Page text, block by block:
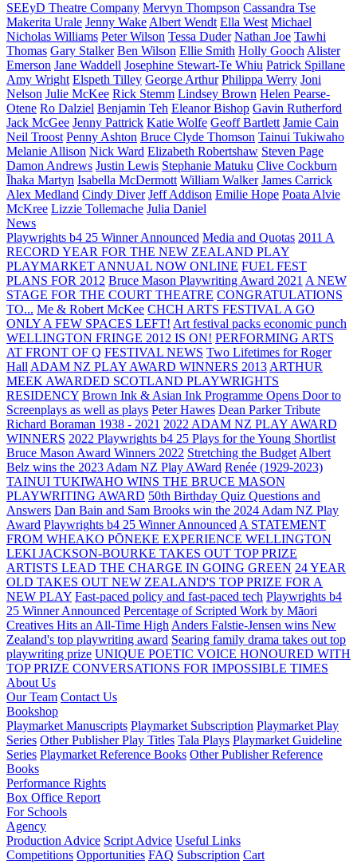
SEEyD Theatre Company Mervyn Thompson Cassandra Tse
Makerita Urale Jenny Wake Albert Wendt Ella West Michael
Nicholas Williams Peter Wilson Tessa Duder Nathan Joe Tawhi
Thomas Gary Stalker Ben Wilson Ellie Smith Holly Gooch Alister
Emerson Jane Waddell Josephine Stewart-Te Whiu Patrick Spillane
Amy Wright Elspeth Tilley George Arthur Philippa Werry Joni
Nelson Julie McKee Rick Stemm Lindsey Brown Helen Pearse-
Otene Ro Dalziel Benjamin Teh Eleanor Bishop Gavin Rutherford
Jack McGee Jenny Pattrick Katie Wolfe Geoff Bartlett Jamie Cain
Neil Troost Penny Ashton Bruce Clyde Thomson Tainui Tukiwaho
Melanie Allison Nick Ward Elizabeth Robertshaw Steven Page
Damon Andrews Justin Lewis Stephanie Matuku Clive Cockburn
Īhaka Martyn Isabella McDermott William Walker James Carrick
Alex Medland Cindy Diver Jeff Addison Emilie Hope Poata Alvie
McKree Lizzie Tollemache Julia Daniel
News
Playwrights b4 25 Winner Announced Media and Quotas 2011 A
RECORD YEAR FOR THE NEW ZEALAND PLAY
PLAYMARKET ANNUAL NOW ONLINE FUEL FEST
PLANS FOR 2012 Bruce Mason Playwriting Award 2021 A NEW
STAGE FOR THE COURT THEATRE CONGRATULATIONS
TO... Me & Robert McKee CHCH ARTS FESTIVAL A GO
ONLY A FEW SPACES LEFT! Art festival packs economic punch
WELLINGTON FRINGE 2012 IS ON! PERFORMING ARTS
AT FRONT OF Q FESTIVAL NEWS Two Lifetimes for Roger
Hall ADAM NZ PLAY AWARD WINNERS 2013 ARTHUR
MEEK AWARDED SCOTLAND PLAYWRIGHTS
RESIDENCY Brown Ink & Asian Ink Programme Opens Door to
Screenplays as well as plays Peter Hawes Dean Parker Tribute
Richard Boraman 1938 - 2021 2022 ADAM NZ PLAY AWARD
WINNERS 2022 Playwrights b4 25 Plays for the Young Shortlist
Bruce Mason Award Winners 2022 Stretching the Budget Albert
Belz wins the 2023 Adam NZ Play AWard Renée (1929-2023)
TAINUI TUKIWAHO WINS THE BRUCE MASON
PLAYWRITING AWARD 50th Birthday Quiz Questions and
Answers Dan Bain and Sam Brooks win the 2024 Adam NZ Play
Award Playwrights b4 25 Winner Announced A STATEMENT
FROM WHEAKO PŌNEKE EXPERIENCE WELLINGTON
LEKI JACKSON-BOURKE TAKES OUT TOP PRIZE
ARTISTS LEAD THE CHARGE IN GOING GREEN 24 YEAR
OLD TAKES OUT NEW ZEALAND'S TOP PRIZE FOR A
NEW PLAY Fast-paced policy and fast-paced tech Playwrights b4
25 Winner Announced Percentage of Scripted Work by Māori
Creatives Hits an All-Time High Anders Falstie-Jensen wins New
Zealand's top playwriting award Searing family drama takes out top
playwriting prize UNIQUE POETIC VOICE HONOURED WITH
TOP PRIZE CONVERSATIONS FOR IMPOSSIBLE TIMES
About Us
Our Team Contact Us
Bookshop
Playmarket Manuscripts Playmarket Subscription Playmarket Play
Series Other Publisher Play Titles Tala Plays Playmarket Guideline
Series Playmarket Reference Books Other Publisher Reference
Books
Performance Rights
Box Office Report
For Schools
Agency
Production Advice Script Advice Useful Links
Competitions Opportunities FAQ Subscription Cart